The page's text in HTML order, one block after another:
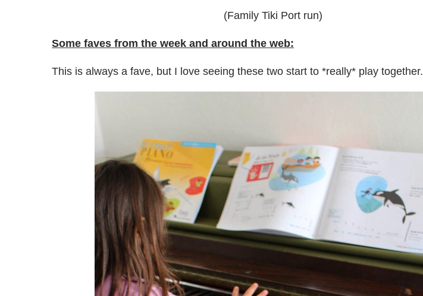
(Family Tiki Port run)
Some faves from the week and around the web:
This is always a fave, but I love seeing these two start to *really* play together.